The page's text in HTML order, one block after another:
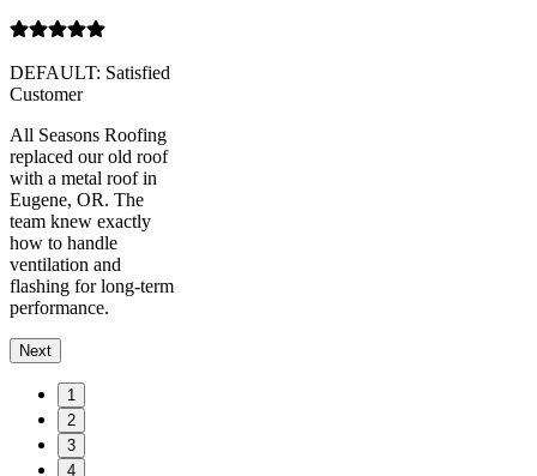
DEFAULT: Satisfied
Customer
All Seasons Roofing
replaced our old roof
with a metal roof in
Eugene, OR. The
team knew exactly
how to handle
ventilation and
flashing for long-term
performance.
Next
1
2
3
4